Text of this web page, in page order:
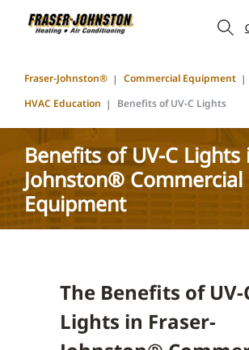
Fraser-Johnston®
Commercial Equipment
HVAC Education
Benefits of UV-C Lights
Benefits of UV-C Lights
Johnston® Commercial
Equipment
The Benefits of UV-
Lights in Fraser-